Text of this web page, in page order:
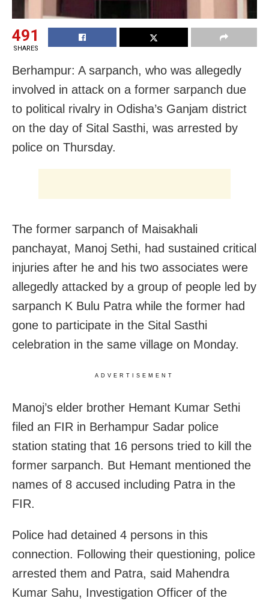
491
SHARES
Berhampur: A sarpanch, who was allegedly
involved in attack on a former sarpanch due
to political rivalry in Odisha’s Ganjam district
on the day of Sital Sasthi, was arrested by
police on Thursday.
The former sarpanch of Maisakhali
panchayat, Manoj Sethi, had sustained critical
injuries after he and his two associates were
allegedly attacked by a group of people led by
sarpanch K Bulu Patra while the former had
gone to participate in the Sital Sasthi
celebration in the same village on Monday.
ADVERTISEMENT
Manoj’s elder brother Hemant Kumar Sethi
filed an FIR in Berhampur Sadar police
station stating that 16 persons tried to kill the
former sarpanch. But Hemant mentioned the
names of 8 accused including Patra in the
FIR.
Police had detained 4 persons in this
connection. Following their questioning, police
arrested them and Patra, said Mahendra
Kumar Sahu, Investigation Officer of the